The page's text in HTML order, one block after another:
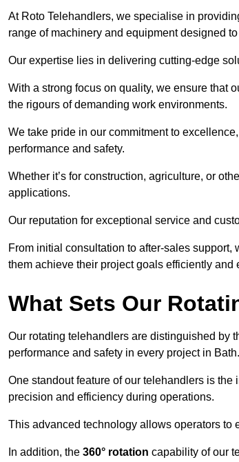
At Roto Telehandlers, we specialise in
range of machinery and equipment designed
Our expertise lies in delivering cutting-edge
With a strong focus on quality, we ensure that
the rigours of demanding work environments.
We take pride in our commitment to
performance and safety.
Whether it’s for construction, agriculture, or
applications.
Our reputation for exceptional service and
From initial consultation to after-sales
them achieve their project goals efficiently and
What Sets Our
Our rotating telehandlers are distinguished by
performance and safety in every project in Bath.
One standout feature of our telehandlers is the
precision and efficiency during operations.
This advanced technology allows operators to
In addition, the 360° rotation capability of our